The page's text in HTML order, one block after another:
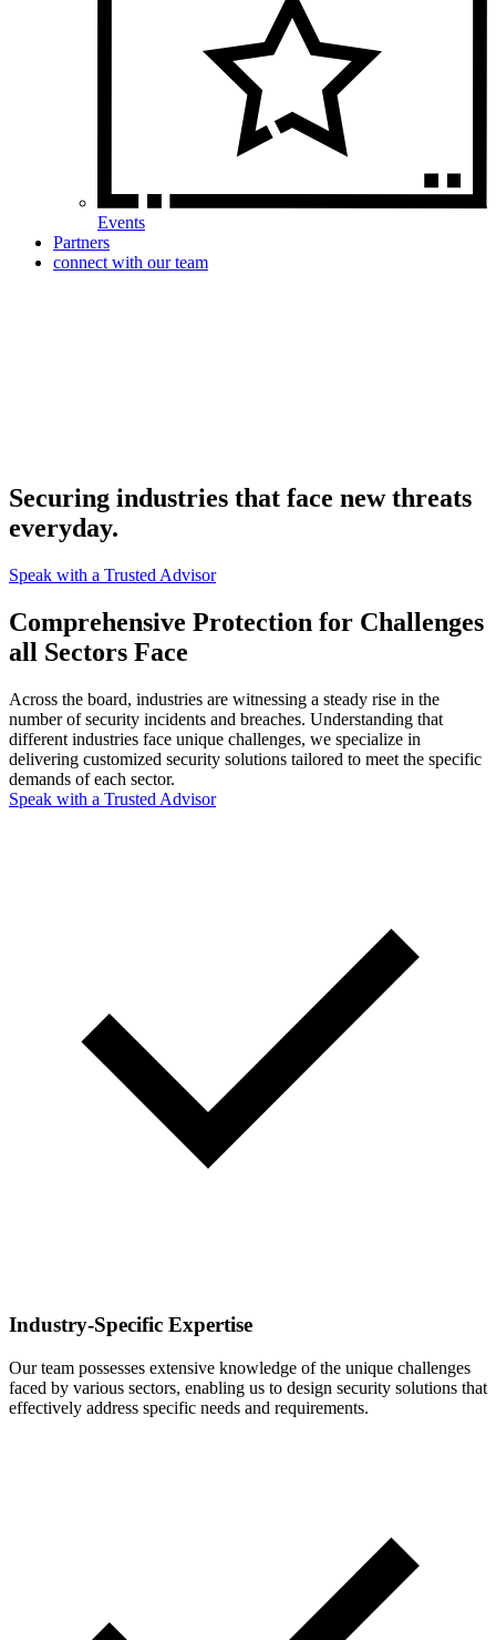
Events
Partners
connect with our team
Securing industries that face new threats
everyday.
Speak with a Trusted Advisor
Comprehensive Protection for Challenges
all Sectors Face
Across the board, industries are witnessing a steady rise in the
number of security incidents and breaches. Understanding that
different industries face unique challenges, we specialize in
delivering customized security solutions tailored to meet the specific
demands of each sector.
Speak with a Trusted Advisor
Industry-Specific Expertise
Our team possesses extensive knowledge of the unique challenges
faced by various sectors, enabling us to design security solutions that
effectively address specific needs and requirements.